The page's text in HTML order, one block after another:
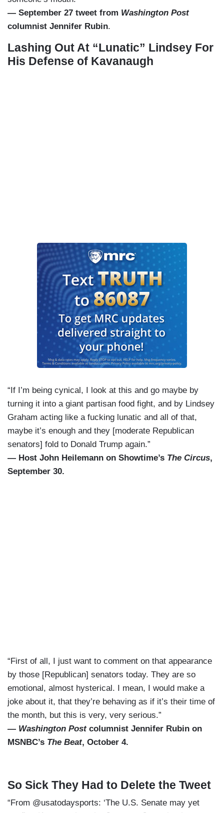
— September 27 tweet from Washington Post
columnist Jennifer Rubin.
Lashing Out At “Lunatic” Lindsey For
His Defense of Kavanaugh
“If I’m being cynical, I look at this and go maybe by
turning it into a giant partisan food fight, and by Lindsey
Graham acting like a fucking lunatic and all of that,
maybe it’s enough and they [moderate Republican
senators] fold to Donald Trump again.”
— Host John Heilemann on Showtime’s The Circus,
September 30.
“First of all, I just want to comment on that appearance
by those [Republican] senators today. They are so
emotional, almost hysterical. I mean, I would make a
joke about it, that they’re behaving as if it’s their time of
the month, but this is very, very serious.”
— Washington Postcolumnist Jennifer Rubin on
MSNBC’s The Beat, October 4.
So Sick They Had to Delete the Tweet
“From @usatodaysports: ‘The U.S. Senate may yet